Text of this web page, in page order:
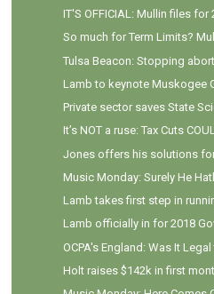
IT'S OFFICIAL: Mullin files for
So much for Term Limits?
Tulsa Beacon: Stopping
Lamb to keynote Muskogee
Private sector saves State
It’s NOT a ruse: Tax Cuts
Jones offers his solutions
Music Monday: Surely He
Lamb takes first step in
Lamb officially in for 2018
OCPA's England: Was It Legal
Holt raises $142k in first